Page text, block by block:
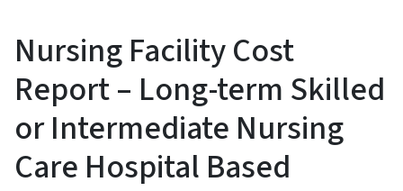
Nursing Facility Cost
Report – Long-term Skilled
or Intermediate Nursing
Care Hospital Based